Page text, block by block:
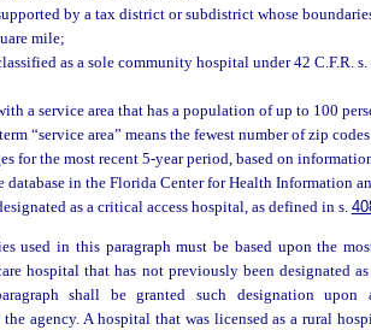
by a tax district or subdistrict whose
mile;
as a sole community hospital under 42 C.F.R.
a service area that has a population of up to 100
“service area” means the fewest number of zip
for the most recent 5-year period, based on
database in the Florida Center for Health Information
as a critical access hospital, as defined in s.
used in this paragraph must be based upon the
hospital that has not previously been designated
shall be granted such designation upon
agency. A hospital that was licensed as a rural